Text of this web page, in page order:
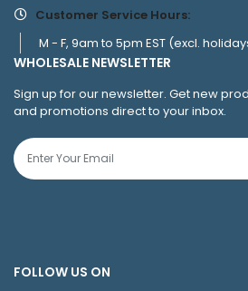
Customer Service Hours:
M - F, 9am to 5pm EST (excl.
WHOLESALE NEWSLETTER
Sign up for our newsletter. Get new
and promotions direct to your inbox.
FOLLOW US ON